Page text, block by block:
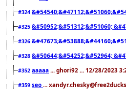
#324
#325 &#50952;&#51312;&#51060;
#326
#328 &#50644;&#54252;&#52964;
#352 aaaaa ... ghori92 ... 12/28/2023
#359 seo ...